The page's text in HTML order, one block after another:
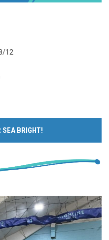
12
SEA BRIGHT!